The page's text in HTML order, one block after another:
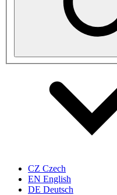
CZ Czech
EN English
DE Deutsch